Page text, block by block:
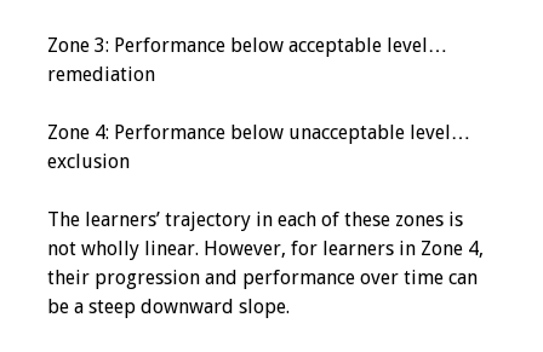
Recent Projects
Curriculum
Development Grants
Student Research
Grants
Publications
Zone 3: Performance below acceptable level…
remediation
Zone 4: Performance below unacceptable level…
exclusion
The learners’ trajectory in each of these zones is
not wholly linear. However, for learners in Zone 4,
their progression and performance over time can
be a steep downward slope.